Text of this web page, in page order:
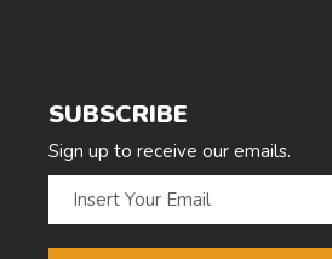
SUBSCRIBE
Sign up to receive our emails.